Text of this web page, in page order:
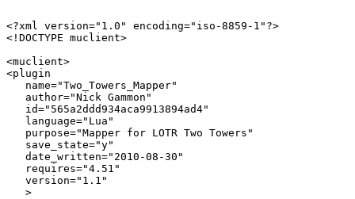
<?xml version="1.0" encoding="iso-8859-1"?>
<!DOCTYPE muclient>
<muclient>
<plugin
   name="Two_Towers_Mapper"
   author="Nick Gammon"
   id="565a2ddd934aca9913894ad4"
   language="Lua"
   purpose="Mapper for LOTR Two Towers"
   save_state="y"
   date_written="2010-08-30"
   requires="4.51"
   version="1.1"
   >